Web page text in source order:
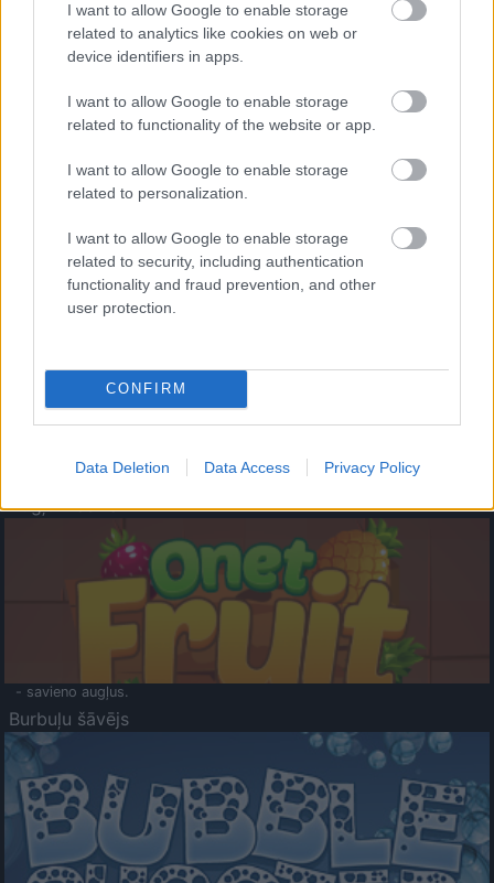
I want to allow Google to enable storage
related to analytics like cookies on web or
device identifiers in apps.
I want to allow Google to enable storage
related to functionality of the website or app.
I want to allow Google to enable storage
related to personalization.
I want to allow Google to enable storage
related to security, including authentication
functionality and fraud prevention, and other
user protection.
CONFIRM
Data Deletion Data Access Privacy Policy
- palīdzi Indianam izkļūt no briesmu pilnām klints alām.
- lido un mēģini netrāpīt sienās
Krāsu Atmiņa
- atceries krāsu secību un mēģini atkārtot.
Augļu klasika
- savieno augļus.
Burbuļu šāvējs